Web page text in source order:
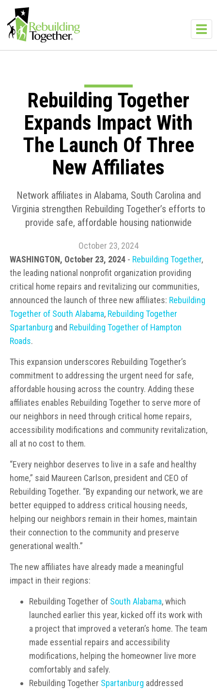
Rebuilding Together
Expands Impact With
The Launch Of Three
New Affiliates
Network affiliates in Alabama, South Carolina and
Virginia strengthen Rebuilding Together’s efforts to
provide safe, affordable housing nationwide
October 23, 2024
WASHINGTON, October 23, 2024 - Rebuilding Together,
the leading national nonprofit organization providing
critical home repairs and revitalizing our communities,
announced the launch of three new affiliates: Rebuilding
Together of South Alabama, Rebuilding Together
Spartanburg and Rebuilding Together of Hampton
Roads.
This expansion underscores Rebuilding Together’s
commitment to addressing the urgent need for safe,
affordable housing across the country. Adding these
affiliates enables Rebuilding Together to serve more of
our neighbors in need through critical home repairs,
accessibility modifications and community revitalization,
all at no cost to them.
“Every neighbor deserves to live in a safe and healthy
home,” said Maureen Carlson, president and CEO of
Rebuilding Together. “By expanding our network, we are
better equipped to address critical housing needs,
helping our neighbors remain in their homes, maintain
their connection to the community and preserve
generational wealth.”
The new affiliates have already made a meaningful
impact in their regions:
Rebuilding Together of South Alabama, which
launched earlier this year, kicked off its work with
a project that improved a veteran’s home. The team
made essential repairs and accessibility
modifications, helping the homeowner live more
comfortably and safely.
Rebuilding Together Spartanburg addressed